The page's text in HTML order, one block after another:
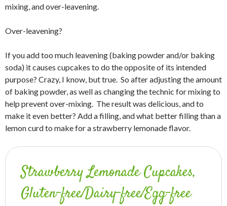
mixing, and over-leavening.
Over-leavening?
If you add too much leavening (baking powder and/or baking
soda) it causes cupcakes to do the opposite of its intended
purpose? Crazy, I know, but true. So after adjusting the amount
of baking powder, as well as changing the technic for mixing to
help prevent over-mixing. The result was delicious, and to
make it even better? Add a filling, and what better filling than a
lemon curd to make for a strawberry lemonade flavor.
Strawberry Lemonade Cupcakes,
Gluten-free/Dairy-free/Egg-free